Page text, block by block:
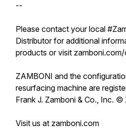
--
Please contact your local
Distributor for additional
products or visit
ZAMBONI and the
resurfacing machine are
Frank J. Zamboni & Co., Inc. ©
Visit us at zamboni.com